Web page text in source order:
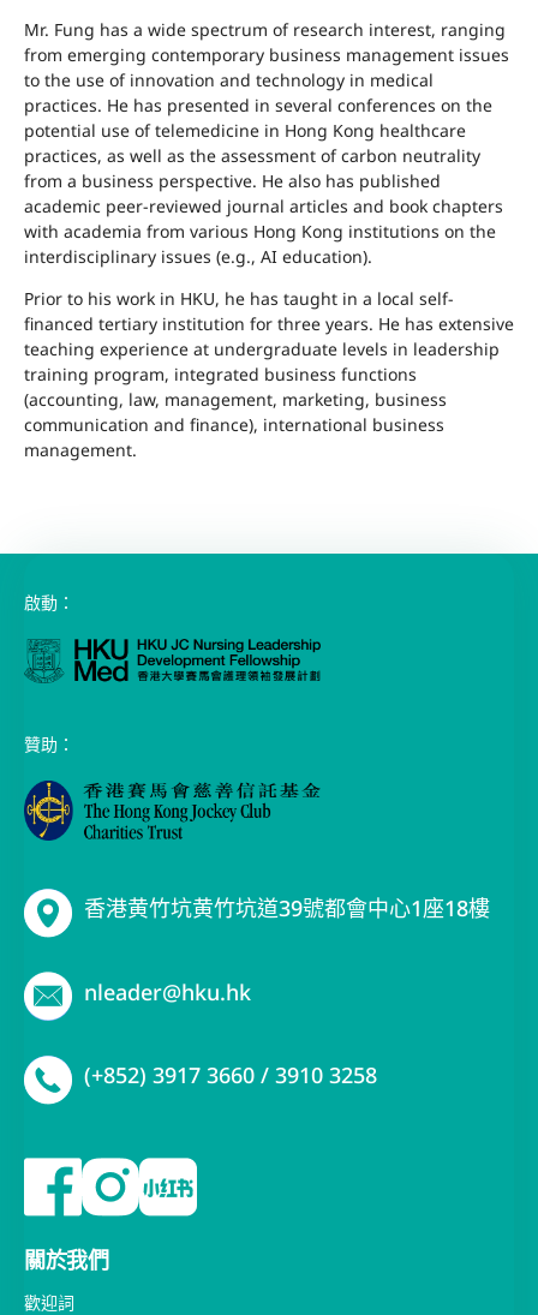
Mr. Fung has a wide spectrum of research interest, ranging
from emerging contemporary business management issues
to the use of innovation and technology in medical
practices. He has presented in several conferences on the
potential use of telemedicine in Hong Kong healthcare
practices, as well as the assessment of carbon neutrality
from a business perspective. He also has published
academic peer-reviewed journal articles and book chapters
with academia from various Hong Kong institutions on the
interdisciplinary issues (e.g., AI education).
Prior to his work in HKU, he has taught in a local self-
financed tertiary institution for three years. He has extensive
teaching experience at undergraduate levels in leadership
training program, integrated business functions
(accounting, law, management, marketing, business
communication and finance), international business
management.
啟動：
贊助：
香港黄竹坑黄竹坑道39號都會中心1座18樓
nleader@hku.hk
(+852) 3917 3660 / 3910 3258
關於我們
歡迎詞